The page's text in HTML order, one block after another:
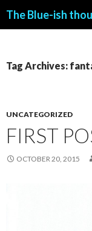
Tag Archives:
UNCATEGORIZED
FIRST
OCTOBER 20, 2015